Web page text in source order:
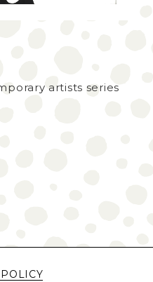
artists series